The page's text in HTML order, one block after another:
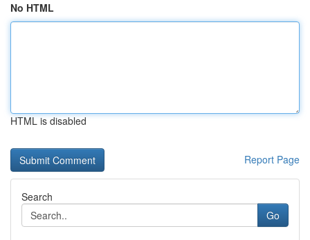
No HTML
HTML is disabled
Report Page
Search
Go